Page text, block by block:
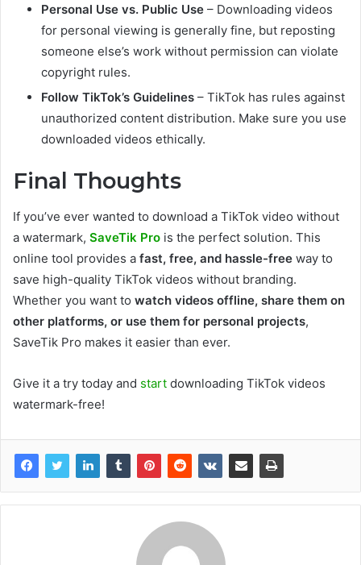
Personal Use vs. Public Use – Downloading videos
for personal viewing is generally fine, but reposting
someone else’s work without permission can violate
copyright rules.
Follow TikTok’s Guidelines – TikTok has rules against
unauthorized content distribution. Make sure you use
downloaded videos ethically.
Final Thoughts
If you’ve ever wanted to download a TikTok video without
a watermark, SaveTik Pro is the perfect solution. This
online tool provides a fast, free, and hassle-free way to
save high-quality TikTok videos without branding.
Whether you want to watch videos offline, share them on
other platforms, or use them for personal projects,
SaveTik Pro makes it easier than ever.
Give it a try today and start downloading TikTok videos
watermark-free!